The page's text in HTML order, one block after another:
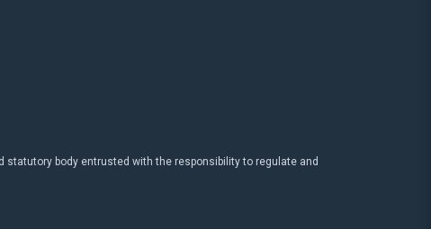
body entrusted with the responsibility to regulate and